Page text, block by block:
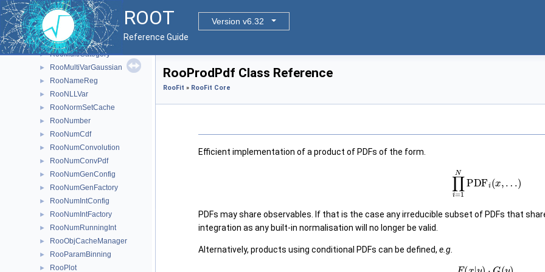
ROOT
Version v6.32
Reference Guide
► RooMinimizer
► RooMoment
► RooMsgService
► RooMultiCategory
► RooMultiVarGaussian
► RooNameReg
► RooNLLVar
► RooNormSetCache
► RooNumber
► RooNumCdf
► RooNumConvolution
► RooNumConvPdf
► RooNumGenConfig
► RooNumGenFactory
► RooNumIntConfig
► RooNumIntFactory
► RooNumRunningInt
► RooObjCacheManager
► RooParamBinning
► RooPlot
RooProdPdf Class Reference
RooFit » RooFit Core
Efficient implementation of a product of PDFs of the form.
∏i
PDFs may share observables. If that is the case any irreducible subset of PDFs that
integration as any built-in normalisation will no longer be valid.
Alternatively, products using conditional PDFs can be defined, e.g.
F(x|y) G(y),